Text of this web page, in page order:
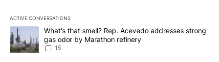
ACTIVE CONVERSATIONS
The following is a list of the most commented articles in the last
A trending article titled "What's that smell? Rep. Acevedo
What's that smell? Rep. Acevedo addresses strong
gas odor by Marathon refinery
15